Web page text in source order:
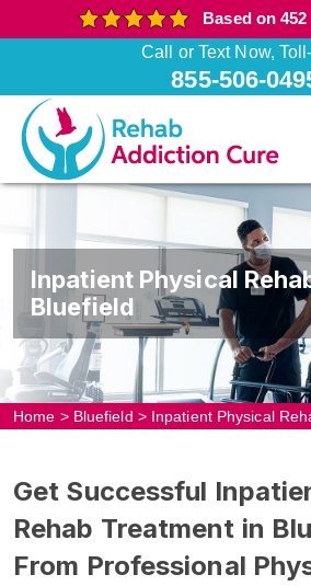
Based on
Call or Text Now,
855-506-
Inpatient Physical
Bluefield
Home > Bluefield > Inpatient Physical
Get Successful
Rehab Treatment in
From Professional